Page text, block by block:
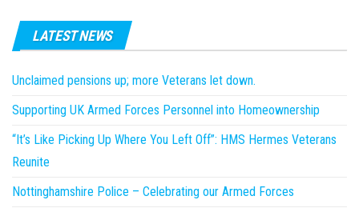
LATEST NEWS
Unclaimed pensions up; more Veterans let down.
Supporting UK Armed Forces Personnel into Homeownership
“It’s Like Picking Up Where You Left Off”: HMS Hermes Veterans
Reunite
Nottinghamshire Police – Celebrating our Armed Forces